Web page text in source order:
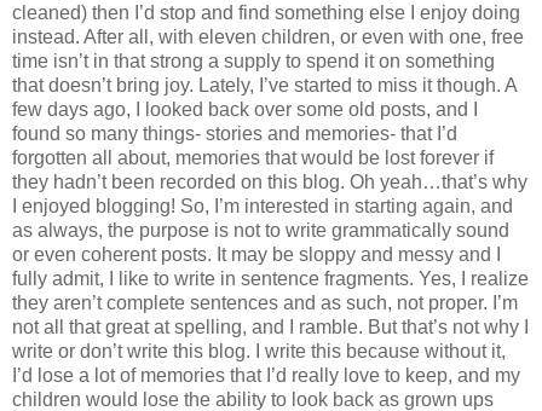
cleaned) then I’d stop and find something else I enjoy doing
instead. After all, with eleven children, or even with one, free
time isn’t in that strong a supply to spend it on something
that doesn’t bring joy. Lately, I’ve started to miss it though. A
few days ago, I looked back over some old posts, and I
found so many things- stories and memories- that I’d
forgotten all about, memories that would be lost forever if
they hadn’t been recorded on this blog. Oh yeah…that’s why
I enjoyed blogging! So, I’m interested in starting again, and
as always, the purpose is not to write grammatically sound
or even coherent posts. It may be sloppy and messy and I
fully admit, I like to write in sentence fragments. Yes, I realize
they aren’t complete sentences and as such, not proper. I’m
not all that great at spelling, and I ramble. But that’s not why I
write or don’t write this blog. I write this because without it,
I’d lose a lot of memories that I’d really love to keep, and my
children would lose the ability to look back as grown ups